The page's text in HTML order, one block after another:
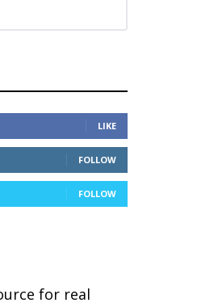
LIKE
FOLLOW
FOLLOW
for real